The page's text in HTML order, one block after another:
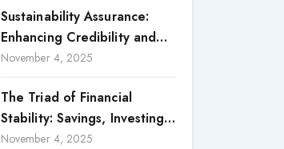
Sustainability Assurance:
Enhancing Credibility and
Accountability in Corporate
November 4, 2025
The Triad of Financial
Stability: Savings, Investing,
and Expense Management
November 4, 2025